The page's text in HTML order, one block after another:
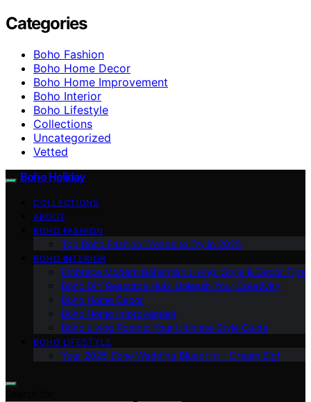
Categories
Boho Fashion
Boho Home Decor
Boho Home Improvement
Boho Interior
Boho Lifestyle
Collections
Uncategorized
Vetted
Boho Holiday
COLLECTIONS
ABOUT
BOHO FASHION
Top Boho Fashion Trends to Try in 2025
BOHO INTERIOR
Embrace Modern Bohemian Living: Style & Decor Tips
Boho DIY Resource Hub: Unleash Your Creativity
Boho Home Decor
Boho Home Improvement
Boho Living Rooms: Your Ultimate Style Guide
BOHO LIFESTYLE
Your 2025 Boho Wedding Blueprint – Dream Big!